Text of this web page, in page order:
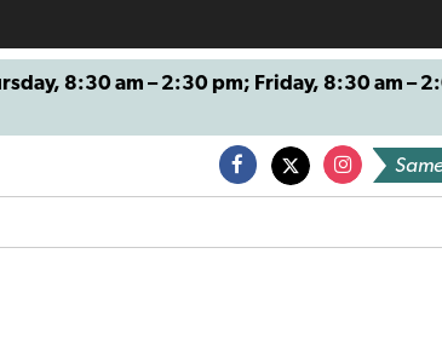
8:30 am – 2:30 pm; Friday, 8:30 am –